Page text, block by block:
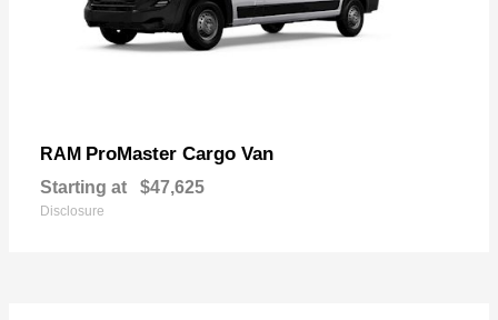
RAM ProMaster Cargo Van
Starting at $47,625
Disclosure